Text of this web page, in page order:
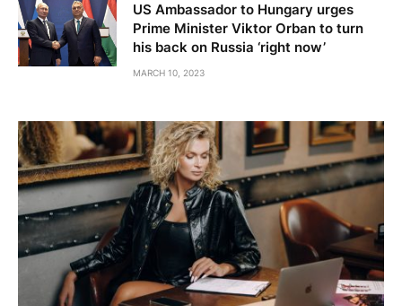
US Ambassador to Hungary urges
Prime Minister Viktor Orban to turn
his back on Russia ‘right now’
MARCH 10, 2023